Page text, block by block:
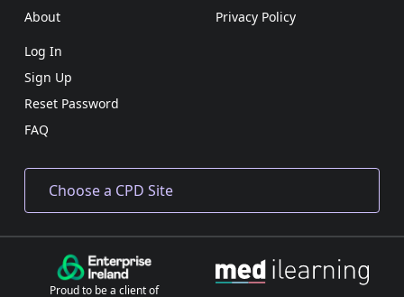
About
Privacy Policy
Log In
Sign Up
Reset Password
FAQ
Proud to be a client of